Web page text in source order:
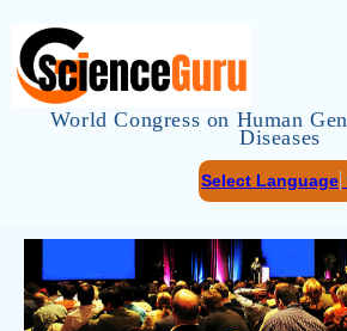
World Congress on Human
Diseases
Select Language